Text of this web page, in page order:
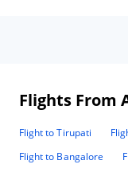
Flights From
Flight to Tirupati
Flight to Bangalore